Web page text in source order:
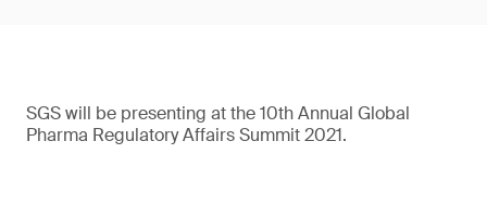
SGS will be presenting at the 10th Annual Global
Pharma Regulatory Affairs Summit 2021.